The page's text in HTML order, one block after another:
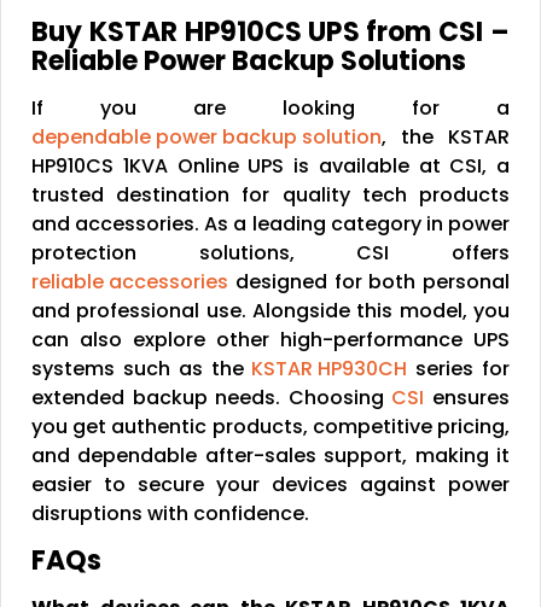
Buy KSTAR HP910CS UPS from CSI –
Reliable Power Backup Solutions
If you are looking for a
dependable power backup solution, the KSTAR
HP910CS 1KVA Online UPS is available at CSI, a
trusted destination for quality tech products
and accessories. As a leading category in power
protection solutions, CSI offers
reliable accessories designed for both personal
and professional use. Alongside this model, you
can also explore other high-performance UPS
systems such as the KSTAR HP930CH series for
extended backup needs. Choosing CSI ensures
you get authentic products, competitive pricing,
and dependable after-sales support, making it
easier to secure your devices against power
disruptions with confidence.
FAQs